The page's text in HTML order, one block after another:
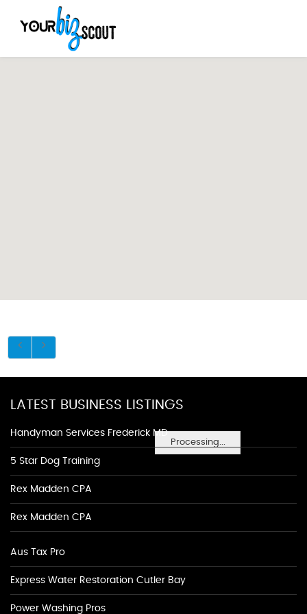
Processing...
LATEST BUSINESS LISTINGS
Handyman Services Frederick MD
5 Star Dog Training
Rex Madden CPA
Rex Madden CPA
Aus Tax Pro
Express Water Restoration Cutler Bay
Power Washing Pros